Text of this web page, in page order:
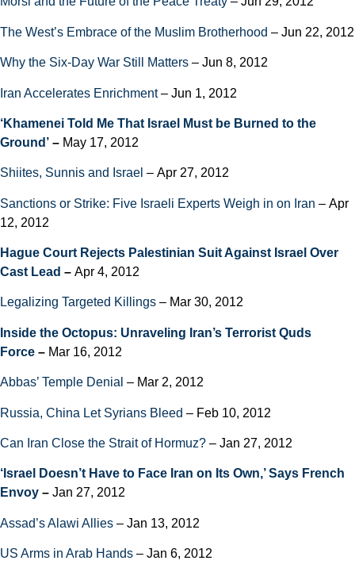
The West’s Embrace of the Muslim Brotherhood – Jun 22, 2012
Why the Six-Day War Still Matters – Jun 8, 2012
Iran Accelerates Enrichment– Jun 1, 2012
‘Khamenei Told Me That Israel Must be Burned to the
Ground’ – May 17, 2012
Shiites, Sunnis and Israel – Apr 27, 2012
Sanctions or Strike: Five Israeli Experts Weigh in on Iran – Apr
12, 2012
Hague Court Rejects Palestinian Suit Against Israel Over
Cast Lead – Apr 4, 2012
Legalizing Targeted Killings – Mar 30, 2012
Inside the Octopus: Unraveling Iran’s Terrorist Quds
Force – Mar 16, 2012
Abbas’ Temple Denial – Mar 2, 2012
Russia, China Let Syrians Bleed – Feb 10, 2012
Can Iran Close the Strait of Hormuz? – Jan 27, 2012
‘Israel Doesn’t Have to Face Iran on Its Own,’ Says French
Envoy – Jan 27, 2012
Assad’s Alawi Allies – Jan 13, 2012
US Arms in Arab Hands – Jan 6, 2012